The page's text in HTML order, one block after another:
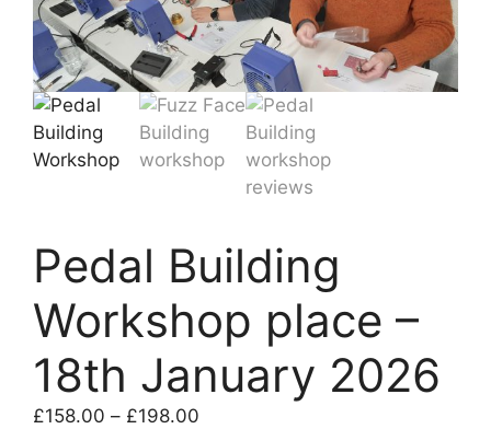
Pedal Building
Workshop place –
18th January 2026
£158.00 – £198.00